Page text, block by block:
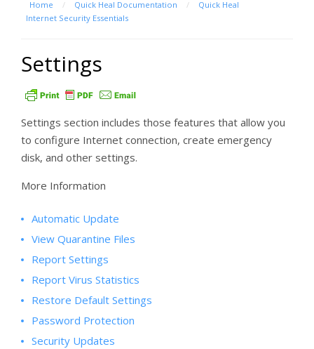
Home / Quick Heal Documentation /
Quick Heal
Internet Security Essentials
Settings
Settings section includes those features that allow you
to configure Internet connection, create emergency
disk, and other settings.
More Information
Automatic Update
View Quarantine Files
Report Settings
Report Virus Statistics
Restore Default Settings
Password Protection
Security Updates